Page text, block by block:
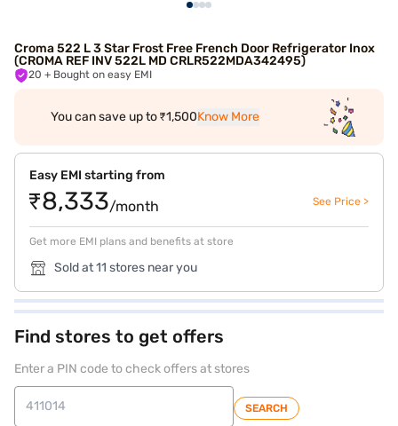
Croma 522 L 3 Star Frost Free French Door Refrigerator Inox
(CROMA REF INV 522L MD CRLR522MDA342495)
20 + Bought on easy EMI
You can save up to ₹1,500Know More
Easy EMI starting from
₹8,333/month See Price >
Get more EMI plans and benefits at store
Sold at 11 stores near you
Find stores to get offers
Enter a PIN code to check offers at stores
SEARCH